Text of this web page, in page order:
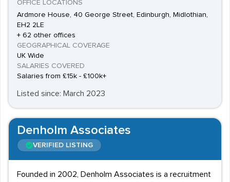
OFFICE LOCATIONS
Ardmore House, 40 George Street, Edinburgh, Midlothian,
EH2 2LE
+ 62 other offices
GEOGRAPHICAL COVERAGE
UK Wide
SALARIES COVERED
Salaries from £15k - £100k+
Listed since: March 2023
Denholm Associates
VERIFIED LISTING
Founded in 2002, Denholm Associates is a recruitment